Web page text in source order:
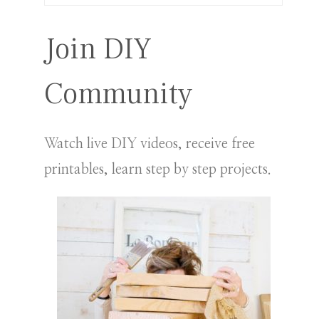
Join DIY
Community
Watch live DIY videos, receive free
printables, learn step by step projects.